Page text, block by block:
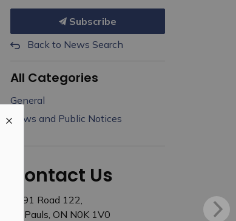
Subscribe
Back to News Search
All Categories
General
News and Public Notices
Contact Us
3191 Road 122,
St. Pauls, ON N0K 1V0